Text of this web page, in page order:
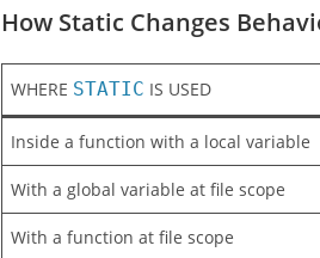
How Static Changes
WHERE STATIC IS USED
Inside a function with a local variable
With a global variable at file scope
With a function at file scope